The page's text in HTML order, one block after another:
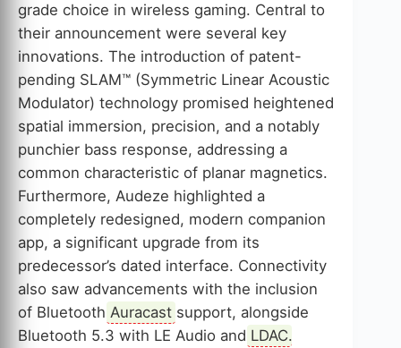
grade choice in wireless gaming. Central to
their announcement were several key
innovations. The introduction of patent-
pending SLAM™ (Symmetric Linear Acoustic
Modulator) technology promised heightened
spatial immersion, precision, and a notably
punchier bass response, addressing a
common characteristic of planar magnetics.
Furthermore, Audeze highlighted a
completely redesigned, modern companion
app, a significant upgrade from its
predecessor’s dated interface. Connectivity
also saw advancements with the inclusion
of Bluetooth Auracast support, alongside
Bluetooth 5.3 with LE Audio and LDAC.